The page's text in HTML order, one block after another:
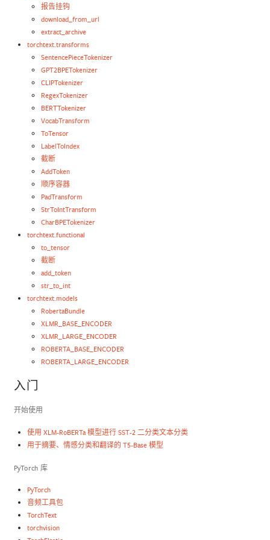
报告挂钩
download_from_url
extract_archive
torchtext.transforms
SentencePieceTokenizer
GPT2BPETokenizer
CLIPTokenizer
RegexTokenizer
BERTTokenizer
VocabTransform
ToTensor
LabelToIndex
截断
AddToken
顺序容器
PadTransform
StrToIntTransform
CharBPETokenizer
torchtext.functional
to_tensor
截断
add_token
str_to_int
torchtext.models
RobertaBundle
XLMR_BASE_ENCODER
XLMR_LARGE_ENCODER
ROBERTA_BASE_ENCODER
ROBERTA_LARGE_ENCODER
入门
开始使用
使用 XLM-RoBERTa 模型进行 SST-2 二分类文本分类
用于摘要、情感分类和翻译的 T5-Base 模型
PyTorch 库
PyTorch
音频工具包
TorchText
torchvision